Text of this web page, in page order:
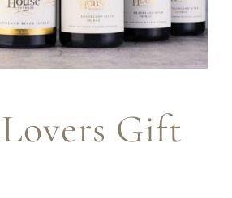
Gift